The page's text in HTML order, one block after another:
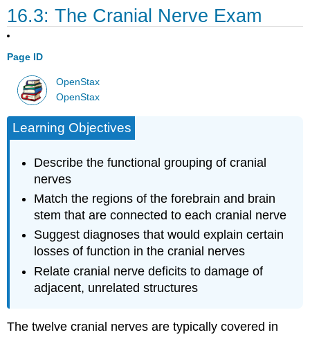
16.3: The Cranial Nerve Exam
Page ID
OpenStax
OpenStax
Learning Objectives
Describe the functional grouping of cranial
nerves
Match the regions of the forebrain and brain
stem that are connected to each cranial nerve
Suggest diagnoses that would explain certain
losses of function in the cranial nerves
Relate cranial nerve deficits to damage of
adjacent, unrelated structures
The twelve cranial nerves are typically covered in